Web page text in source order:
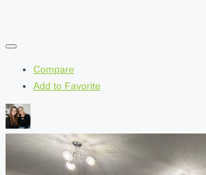
Compare
Add to Favorite